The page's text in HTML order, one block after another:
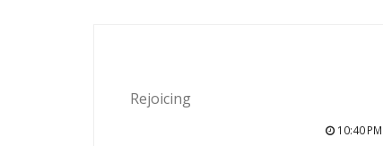
Rejoicing
10:40 PM